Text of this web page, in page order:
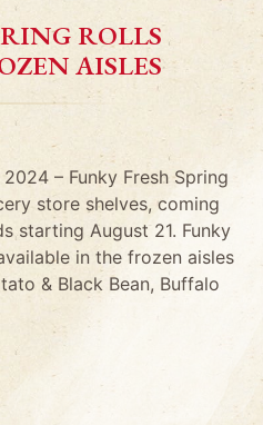
ROLLS
AISLES
– Funky Fresh Spring
store shelves, coming
starting August 21. Funky
in the frozen aisles
& Black Bean, Buffalo